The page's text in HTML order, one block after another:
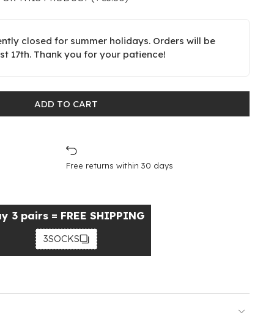
closed for summer holidays. Orders will be
17th. Thank you for your patience!
ADD TO CART
Free returns within 30 days
3 pairs = FREE SHIPPING
3SOCKS